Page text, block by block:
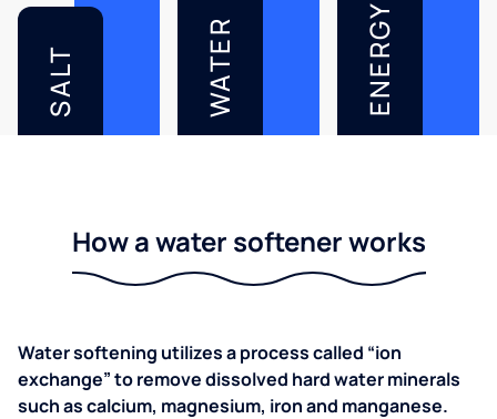
SALT WATER ENERGY
How a water softener works
Water softening utilizes a process called “ion
exchange” to remove dissolved hard water minerals
such as calcium, magnesium, iron and manganese.